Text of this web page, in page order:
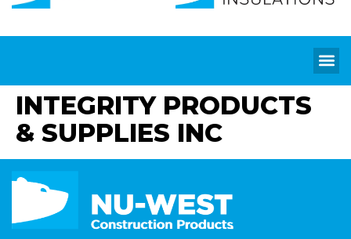
INTEGRITY PRODUCTS
& SUPPLIES INC